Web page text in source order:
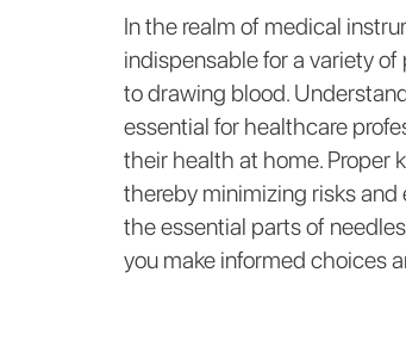
In the realm of medical
indispensable for a variety
to drawing blood.
essential for healthcare
their health at home. Proper
thereby minimizing risks
the essential parts of
you make informed choices